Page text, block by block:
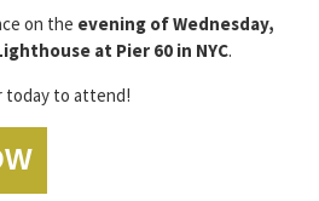
on the evening of Wednesday,
at Pier 60 in NYC.
today to attend!